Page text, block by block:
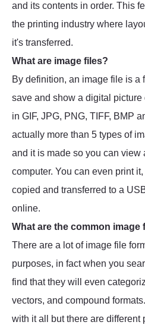
and its contents in order. This
the printing industry where
it's transferred.
What are image files?
By definition, an image file is a
save and show a digital picture
in GIF, JPG, PNG, TIFF, BMP
actually more than 5 types of
and it is made so you can view
computer. You can even print
copied and transferred to a
online.
What are the common image
There are a lot of image file
purposes, in fact when you
find that they will even
vectors, and compound
with it all but there are different